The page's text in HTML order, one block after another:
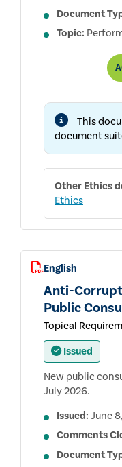
Document
Topic:
This
document
Other Ethics
Ethics
English
Anti-
Public
Topical
Issued
New public
July 2026.
Issued: June
Comments
Document